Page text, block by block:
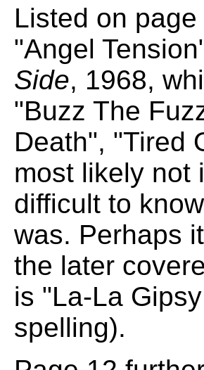
Listed on
"Angel
Side, 1968,
"Buzz The
Death", "Tired
most likely not
difficult to
was. Perhaps
the later
is "La-La
spelling).